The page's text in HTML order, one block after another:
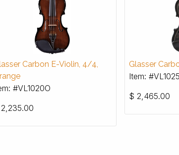
Carbon E-Violin, 4/4,
#VL1020O
2,235.00
Glasser
Item: #VL1025
$ 2,465.00